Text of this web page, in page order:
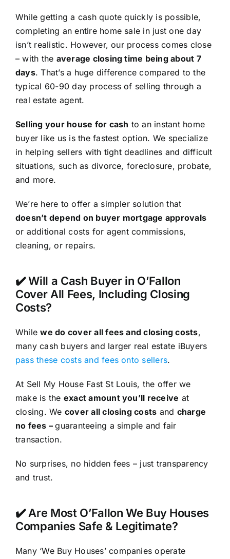
While getting a cash quote quickly is possible,
completing an entire home sale in just one day
isn’t realistic. However, our process comes close
– with the average closing time being about 7
days. That’s a huge difference compared to the
typical 60-90 day process of selling through a
real estate agent.
Selling your house for cash to an instant home
buyer like us is the fastest option. We specialize
in helping sellers with tight deadlines and difficult
situations, such as divorce, foreclosure, probate,
and more.
We’re here to offer a simpler solution that
doesn’t depend on buyer mortgage approvals
or additional costs for agent commissions,
cleaning, or repairs.
✔️ Will a Cash Buyer in O’Fallon
Cover All Fees, Including Closing
Costs?
Whilewe do cover all fees and closing costs,
many cash buyers and larger real estate iBuyers
pass these costs and fees onto sellers.
At Sell My House Fast St Louis, the offer we
make is the exact amount you’ll receive at
closing. We cover all closing costs and charge
no fees –guaranteeing a simple and fair
transaction.
No surprises, no hidden fees – just transparency
and trust.
✔️ Are Most O’Fallon We Buy Houses
Companies Safe & Legitimate?
Many ‘We Buy Houses’ companies operate